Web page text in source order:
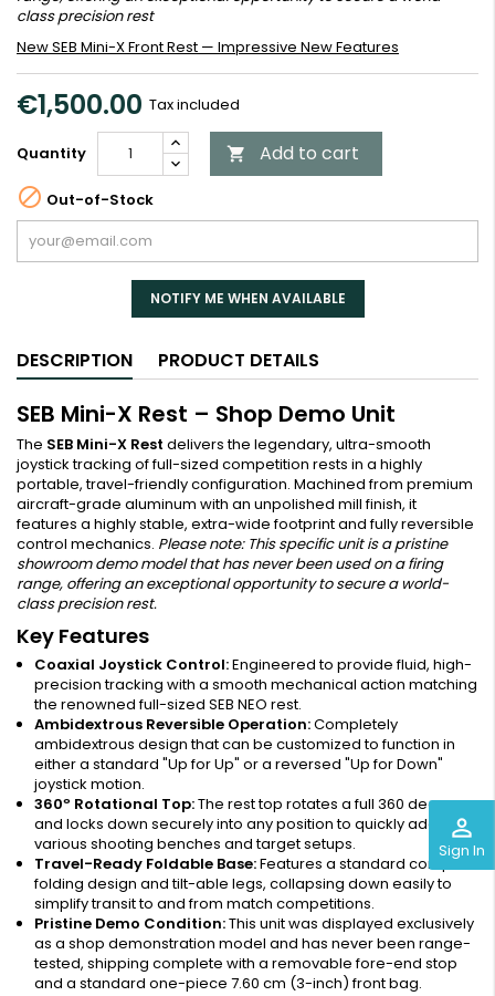
perm_identity
Sign In
class precision rest
New SEB Mini-X Front Rest — Impressive New Features
€1,500.00 Tax included
Quantity  Add to cart
 Out-of-Stock
NOTIFY ME WHEN AVAILABLE
DESCRIPTION PRODUCT DETAILS
SEB Mini-X Rest – Shop Demo Unit
The SEB Mini-X Rest delivers the legendary, ultra-smooth
joystick tracking of full-sized competition rests in a highly
portable, travel-friendly configuration. Machined from premium
aircraft-grade aluminum with an unpolished mill finish, it
features a highly stable, extra-wide footprint and fully reversible
control mechanics. Please note: This specific unit is a pristine
showroom demo model that has never been used on a firing
range, offering an exceptional opportunity to secure a world-
class precision rest.
Key Features
Coaxial Joystick Control:Engineered to provide fluid, high-
precision tracking with a smooth mechanical action matching
the renowned full-sized SEB NEO rest.
Ambidextrous Reversible Operation:Completely
ambidextrous design that can be customized to function in
either a standard "Up for Up" or a reversed "Up for Down"
joystick motion.
360º Rotational Top:The rest top rotates a full 360 degrees
and locks down securely into any position to quickly adapt to
various shooting benches and target setups.
Travel-Ready Foldable Base:Features a standard compact
folding design and tilt-able legs, collapsing down easily to
simplify transit to and from match competitions.
Pristine Demo Condition:This unit was displayed exclusively
as a shop demonstration model and has never been range-
tested, shipping complete with a removable fore-end stop
and a standard one-piece 7.60 cm (3-inch) front bag.